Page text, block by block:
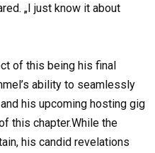
„I just know it about
of this being his final
ability to seamlessly
his upcoming hosting gig
this chapter.While the
his candid revelations